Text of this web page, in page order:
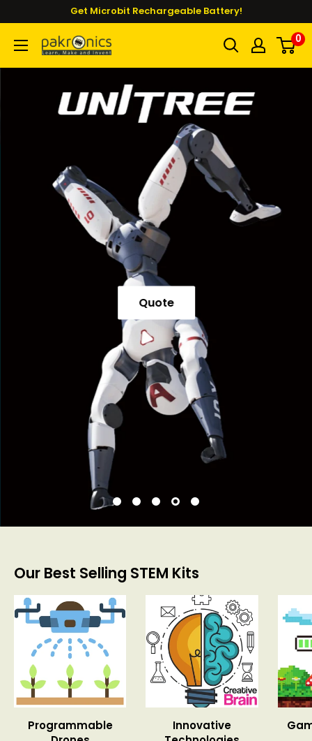
content
Get Microbit Rechargeable Battery!
Pakronics® 0
Quote
Our Best Selling STEM Kits
Programmable
Innovative